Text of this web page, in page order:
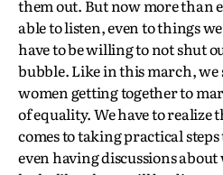
them out. But now more than
able to listen, even to things
have to be willing to not shut
bubble. Like in this march, we
women getting together to
of equality. We have to
comes to taking practical
even having discussions